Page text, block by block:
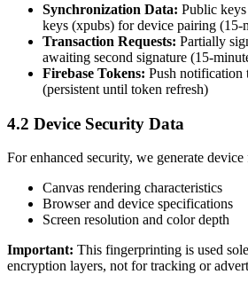
Synchronization Data: Public
keys (xpubs) for device pairing (15-
Transaction Requests: Partially
awaiting second signature (15-
Firebase Tokens: Push notification
(persistent until token refresh)
4.2 Device Security Data
For enhanced security, we generate
Canvas rendering characteristics
Browser and device specifications
Screen resolution and color depth
Important: This fingerprinting is used
encryption layers, not for tracking or